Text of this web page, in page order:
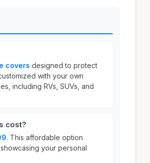
covers designed to protect
with your own
including RVs, SUVs, and
cost?
. This affordable option
your personal